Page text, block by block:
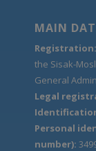
MAIN
Registration:
the Sisak-
General
Legal
Personal
number):